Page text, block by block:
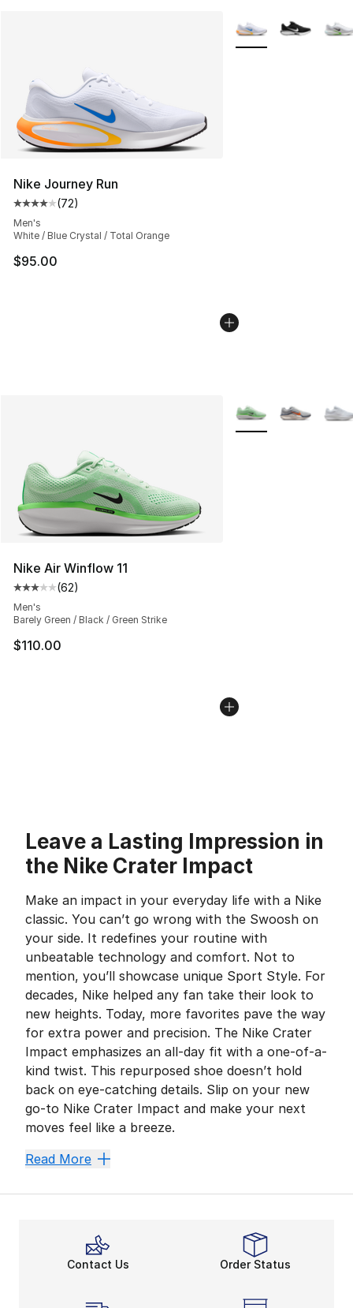
Nike Journey Run
Average customer rating - [4 out of 5 stars], 72
(72)
Men's
White / Blue Crystal / Total Orange
$95.00
More Colors
Nike Air Winflow 11
Average customer rating - [3 out of 5 stars], 62 reviews
(62)
Men's
Barely Green / Black / Green Strike
$110.00
More Colors
Leave a Lasting Impression in
the Nike Crater Impact
Make an impact in your everyday life with a Nike
classic. You can’t go wrong with the Swoosh on
your side. It redefines your routine with
unbeatable technology and comfort. Not to
mention, you’ll showcase unique Sport Style. For
decades, Nike helped any fan take their look to
new heights. Today, more favorites pave the way
for extra power and precision. The Nike Crater
Impact emphasizes an all-day fit with a one-of-a-
kind twist. This repurposed shoe doesn’t hold
back on eye-catching details. Slip on your new
go-to Nike Crater Impact and make your next
moves feel like a breeze.
Feel Comfortable
Make an Impact With
Nike elevates every fan’s closet. Whether
Read More
Contact Us Order Status